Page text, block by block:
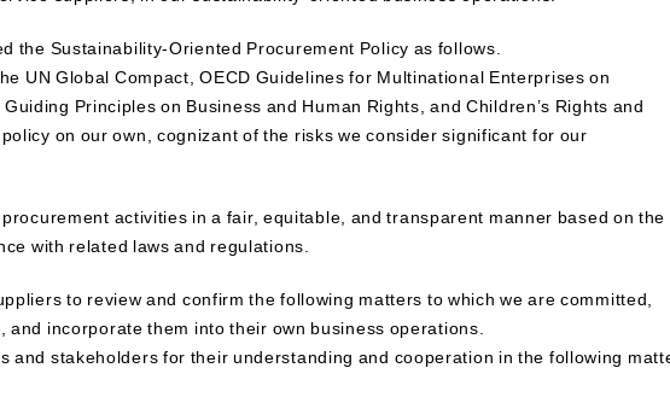
the Sustainability-Oriented Procurement Policy as follows.
UN Global Compact, OECD Guidelines for Multinational Enterprises on
Principles on Business and Human Rights, and Children’s Rights and
on our own, cognizant of the risks we consider significant for our
activities in a fair, equitable, and transparent manner based on the
with related laws and regulations.
to review and confirm the following matters to which we are committed,
incorporate them into their own business operations.
and stakeholders for their understanding and cooperation in the following